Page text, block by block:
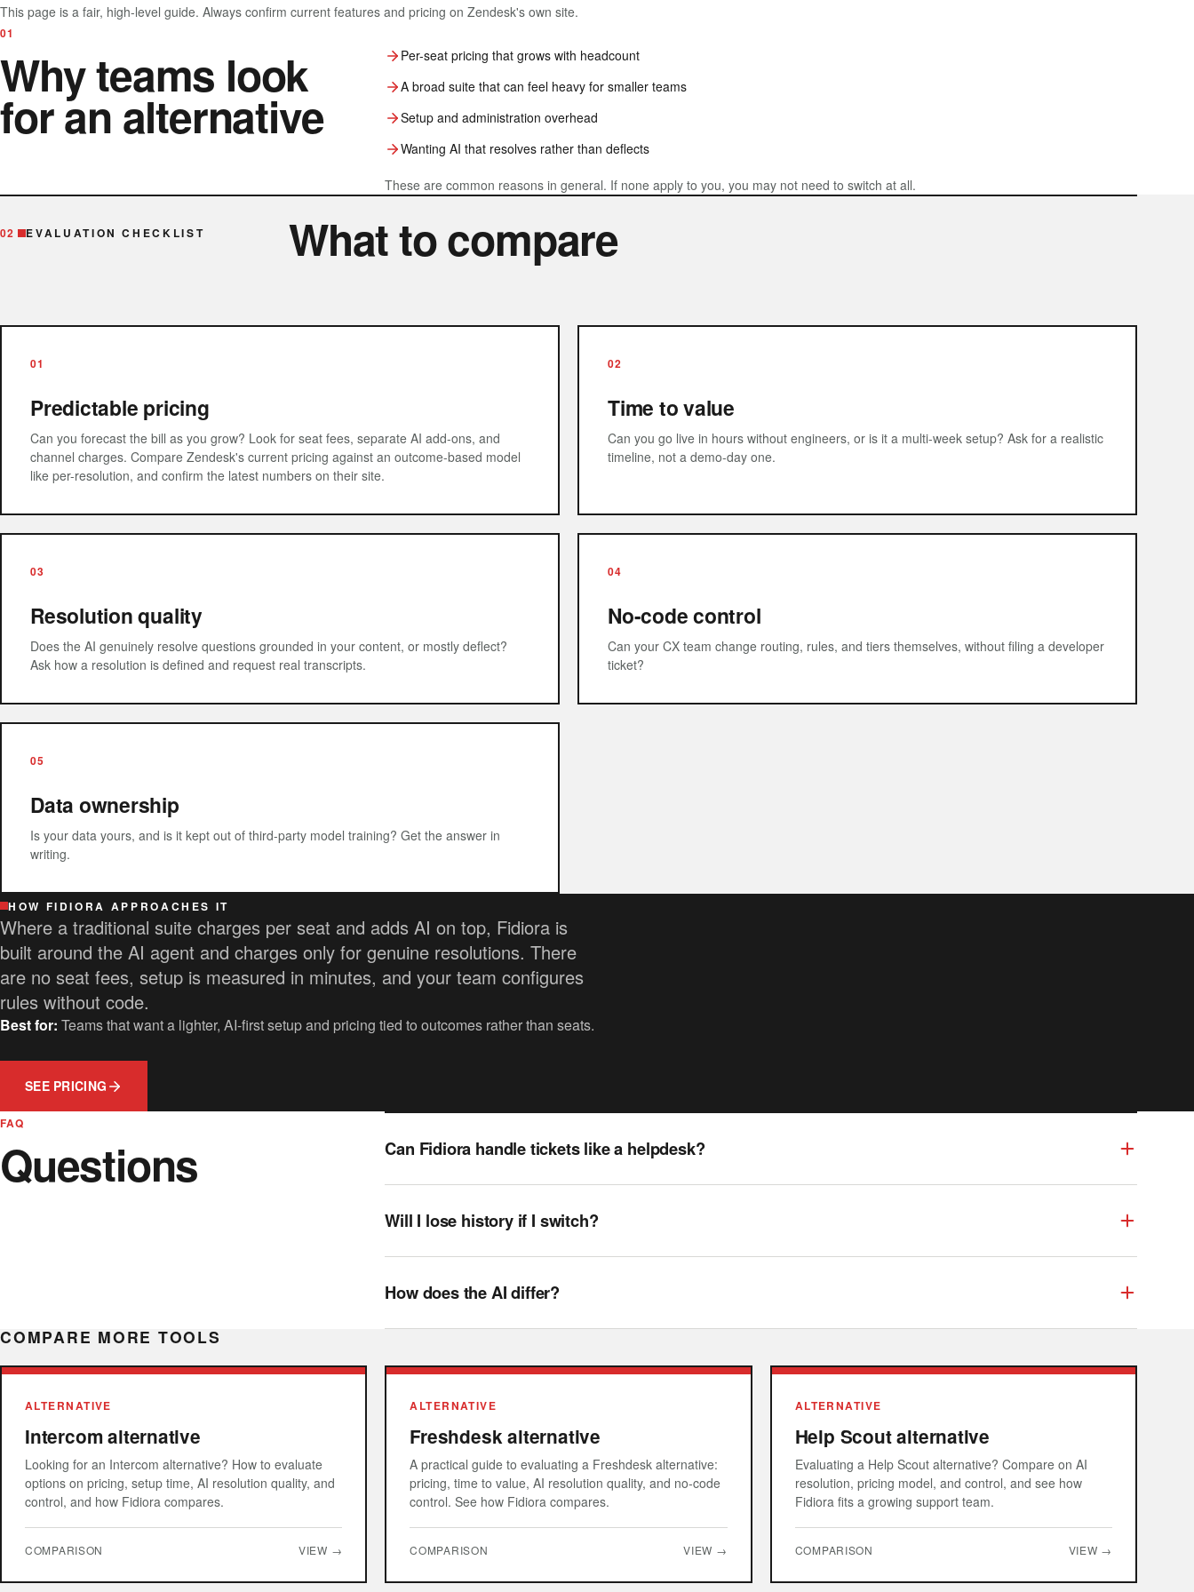
This page is a fair, high-level guide. Always confirm current features and pricing on Zendesk's own site.
01
Why teams look
for an alternative
Per-seat pricing that grows with headcount
A broad suite that can feel heavy for smaller teams
Setup and administration overhead
Wanting AI that resolves rather than deflects
These are common reasons in general. If none apply to you, you may not need to switch at all.
02 EVALUATION CHECKLIST What to compare
01
Predictable pricing
Can you forecast the bill as you grow? Look for seat fees, separate AI add-ons, and
channel charges. Compare Zendesk's current pricing against an outcome-based model
like per-resolution, and confirm the latest numbers on their site.
02
Time to value
Can you go live in hours without engineers, or is it a multi-week setup? Ask for a realistic
timeline, not a demo-day one.
03
Resolution quality
Does the AI genuinely resolve questions grounded in your content, or mostly deflect?
Ask how a resolution is defined and request real transcripts.
04
No-code control
Can your CX team change routing, rules, and tiers themselves, without filing a developer
ticket?
05
Data ownership
Is your data yours, and is it kept out of third-party model training? Get the answer in
writing.
HOW FIDIORA APPROACHES IT
Where a traditional suite charges per seat and adds AI on top, Fidiora is
built around the AI agent and charges only for genuine resolutions. There
are no seat fees, setup is measured in minutes, and your team configures
rules without code.
Best for: Teams that want a lighter, AI-first setup and pricing tied to outcomes rather than seats.
SEE PRICING
FAQ
Questions Can Fidiora handle tickets like a helpdesk?
Will I lose history if I switch?
How does the AI differ?
COMPARE MORE TOOLS
ALTERNATIVE
Intercom alternative
Looking for an Intercom alternative? How to evaluate
options on pricing, setup time, AI resolution quality, and
control, and how Fidiora compares.
COMPARISON VIEW →
ALTERNATIVE
Freshdesk alternative
A practical guide to evaluating a Freshdesk alternative:
pricing, time to value, AI resolution quality, and no-code
control. See how Fidiora compares.
COMPARISON VIEW →
ALTERNATIVE
Help Scout alternative
Evaluating a Help Scout alternative? Compare on AI
resolution, pricing model, and control, and see how
Fidiora fits a growing support team.
COMPARISON VIEW →